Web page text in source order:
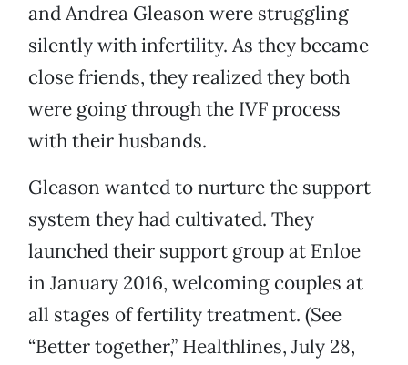
and Andrea Gleason were struggling
silently with infertility. As they became
close friends, they realized they both
were going through the IVF process
with their husbands.
Gleason wanted to nurture the support
system they had cultivated. They
launched their support group at Enloe
in January 2016, welcoming couples at
all stages of fertility treatment. (See
“Better together,” Healthlines, July 28,